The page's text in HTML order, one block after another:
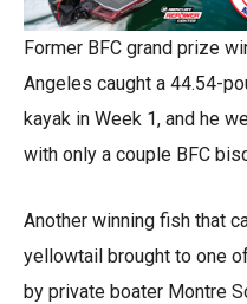
Former BFC grand prize
Angeles caught a 44.54-
kayak in Week 1, and he
with only a couple BFC
Another winning fish that
yellowtail brought to one
by private boater Montre